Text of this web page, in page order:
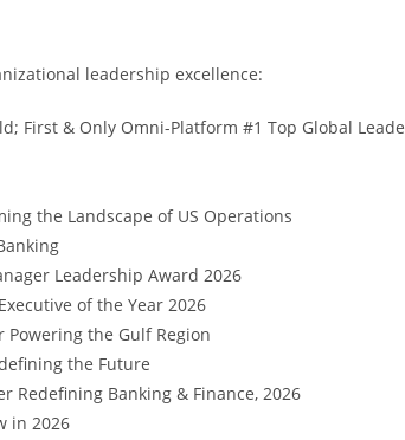
leadership excellence:
First & Only Omni-Platform #1 Top Global
the Landscape of US Operations
Leadership Award 2026
of the Year 2026
Powering the Gulf Region
the Future
Redefining Banking & Finance, 2026
in 2026